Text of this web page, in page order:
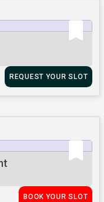
REQUEST YOUR SLOT
BOOK YOUR SLOT